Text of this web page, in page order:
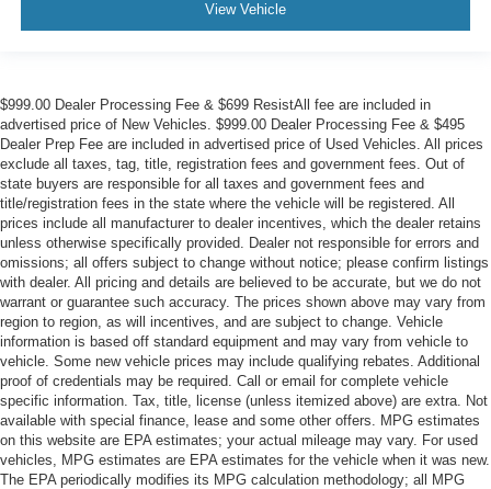
View Vehicle
$999.00 Dealer Processing Fee & $699 ResistAll fee are included in
advertised price of New Vehicles. $999.00 Dealer Processing Fee & $495
Dealer Prep Fee are included in advertised price of Used Vehicles. All prices
exclude all taxes, tag, title, registration fees and government fees. Out of
state buyers are responsible for all taxes and government fees and
title/registration fees in the state where the vehicle will be registered. All
prices include all manufacturer to dealer incentives, which the dealer retains
unless otherwise specifically provided. Dealer not responsible for errors and
omissions; all offers subject to change without notice; please confirm listings
with dealer. All pricing and details are believed to be accurate, but we do not
warrant or guarantee such accuracy. The prices shown above may vary from
region to region, as will incentives, and are subject to change. Vehicle
information is based off standard equipment and may vary from vehicle to
vehicle. Some new vehicle prices may include qualifying rebates. Additional
proof of credentials may be required. Call or email for complete vehicle
specific information. Tax, title, license (unless itemized above) are extra. Not
available with special finance, lease and some other offers. MPG estimates
on this website are EPA estimates; your actual mileage may vary. For used
vehicles, MPG estimates are EPA estimates for the vehicle when it was new.
The EPA periodically modifies its MPG calculation methodology; all MPG